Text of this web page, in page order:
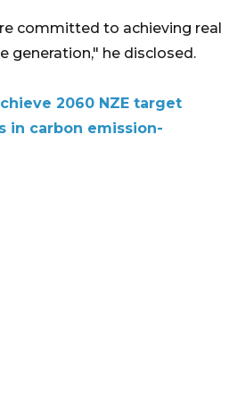
committed to achieving real
generation," he disclosed.
2060 NZE target
in carbon emission-